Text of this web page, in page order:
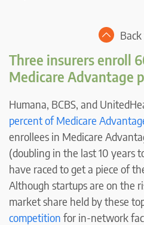
Three insurers enroll
Medicare Advantage
Humana, BCBS, and
percent of Medicare
enrollees in Medicare
(doubling in the last 10 years
have raced to get a piece of
Although startups are on the
market share held by these
competition for in-network